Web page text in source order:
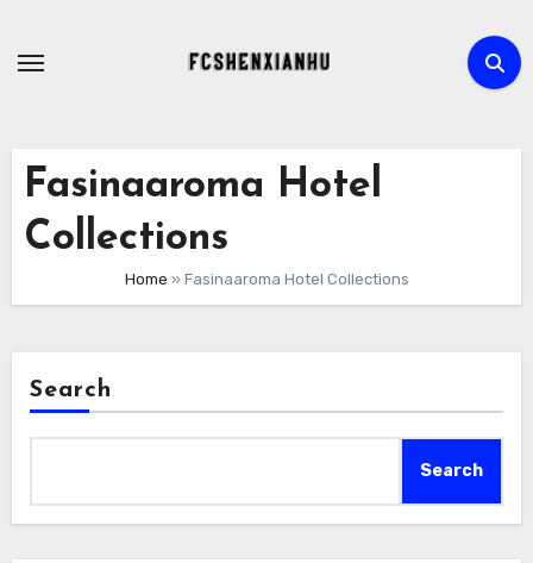
Fasinaaroma Hotel
Collections
Home » Fasinaaroma Hotel Collections
Search
Search